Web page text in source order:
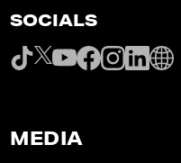
SOCIALS
MEDIA